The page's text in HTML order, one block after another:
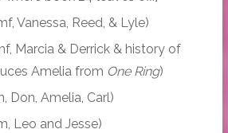
Vanessa, Reed, & Lyle)
Marcia & Derrick & history of
Amelia from One Ring)
Don, Amelia, Carl)
Leo and Jesse)